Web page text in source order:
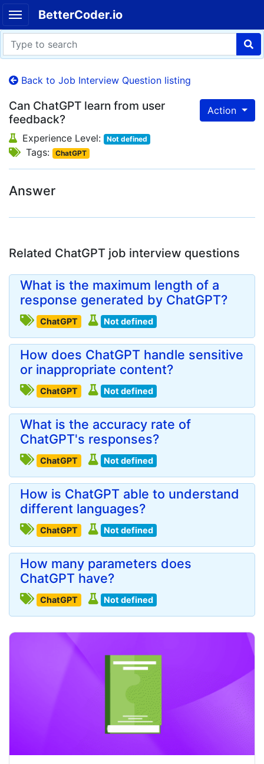
BetterCoder.io
Back to Job Interview Question listing
Action
Can ChatGPT learn from user
feedback?
Experience Level: Not defined
Tags: ChatGPT
Answer
Related ChatGPT job interview questions
What is the maximum length of a
response generated by ChatGPT?
ChatGPT Not defined
How does ChatGPT handle sensitive
or inappropriate content?
ChatGPT Not defined
What is the accuracy rate of
ChatGPT's responses?
ChatGPT Not defined
How is ChatGPT able to understand
different languages?
ChatGPT Not defined
How many parameters does
ChatGPT have?
ChatGPT Not defined